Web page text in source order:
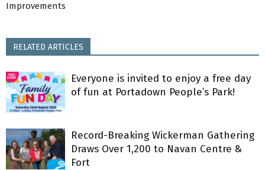
Improvements
RELATED ARTICLES
Everyone is invited to enjoy a free day
of fun at Portadown People’s Park!
Record-Breaking Wickerman Gathering
Draws Over 1,200 to Navan Centre &
Fort